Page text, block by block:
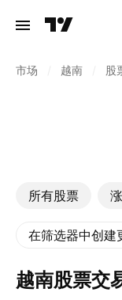
市场 越南 股
所有股票
在筛选器中创建
越南股票